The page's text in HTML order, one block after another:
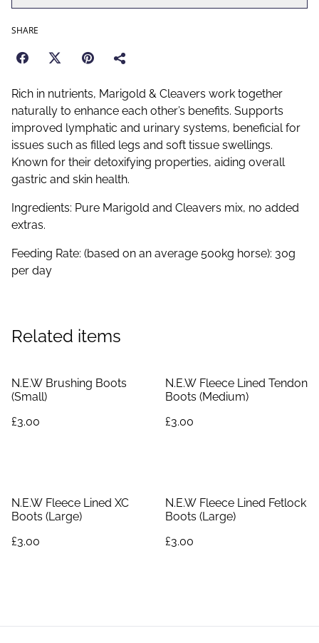
SHARE
Rich in nutrients, Marigold & Cleavers work together
naturally to enhance each other’s benefits. Supports
improved lymphatic and urinary systems, beneficial for
issues such as filled legs and soft tissue swellings.
Known for their detoxifying properties, aiding overall
gastric and skin health.
Ingredients: Pure Marigold and Cleavers mix, no added
extras.
Feeding Rate: (based on an average 500kg horse): 30g
per day
Related items
N.E.W Brushing Boots
(Small)
£3.00
N.E.W Fleece Lined Tendon
Boots (Medium)
£3.00
N.E.W Fleece Lined XC
Boots (Large)
£3.00
N.E.W Fleece Lined Fetlock
Boots (Large)
£3.00